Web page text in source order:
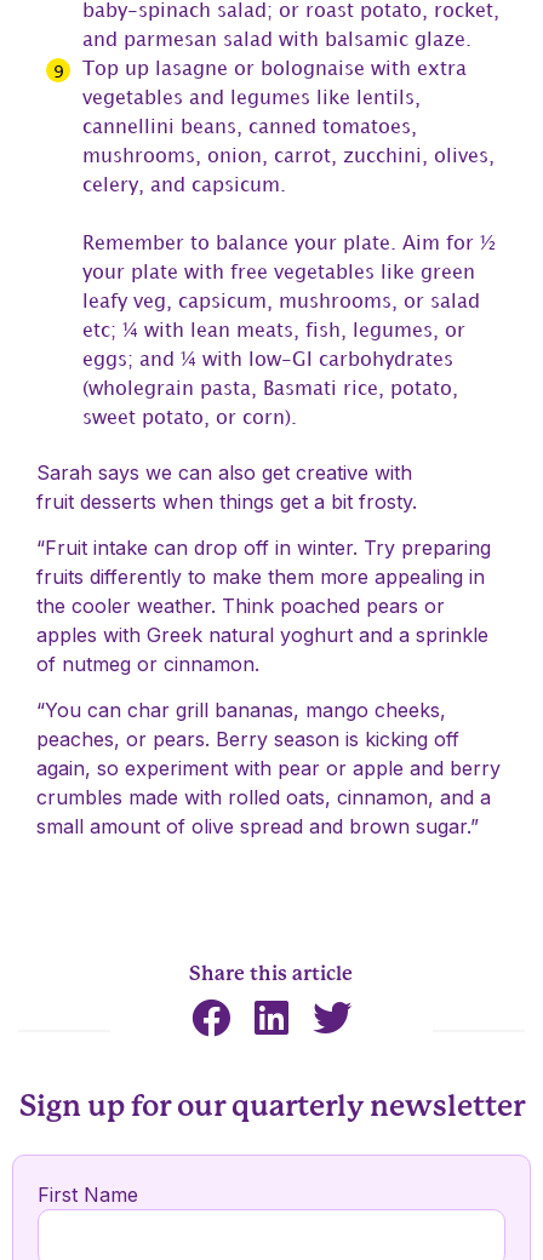
baby-spinach salad; or roast potato, rocket,
and parmesan salad with balsamic glaze.
Top up lasagne or bolognaise with extra
vegetables and legumes like lentils,
cannellini beans, canned tomatoes,
mushrooms, onion, carrot, zucchini, olives,
celery, and capsicum.
Remember to balance your plate. Aim for ½
your plate with free vegetables like green
leafy veg, capsicum, mushrooms, or salad
etc; ¼ with lean meats, fish, legumes, or
eggs; and ¼ with low-GI carbohydrates
(wholegrain pasta, Basmati rice, potato,
sweet potato, or corn).
Sarah says we can also get creative with
fruit desserts when things get a bit frosty.
“Fruit intake can drop off in winter. Try preparing
fruits differently to make them more appealing in
the cooler weather. Think poached pears or
apples with Greek natural yoghurt and a sprinkle
of nutmeg or cinnamon.
“You can char grill bananas, mango cheeks,
peaches, or pears. Berry season is kicking off
again, so experiment with pear or apple and berry
crumbles made with rolled oats, cinnamon, and a
small amount of olive spread and brown sugar.”
Share this article
Sign up for our quarterly newsletter
First Name